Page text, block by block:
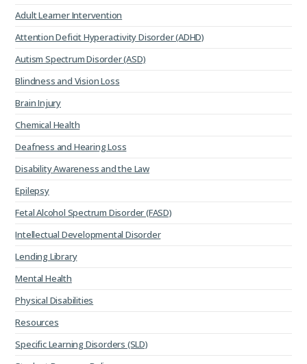
Adult Learner Intervention
Attention Deficit Hyperactivity Disorder (ADHD)
Autism Spectrum Disorder (ASD)
Blindness and Vision Loss
Brain Injury
Chemical Health
Deafness and Hearing Loss
Disability Awareness and the Law
Epilepsy
Fetal Alcohol Spectrum Disorder (FASD)
Intellectual Developmental Disorder
Lending Library
Mental Health
Physical Disabilities
Resources
Specific Learning Disorders (SLD)